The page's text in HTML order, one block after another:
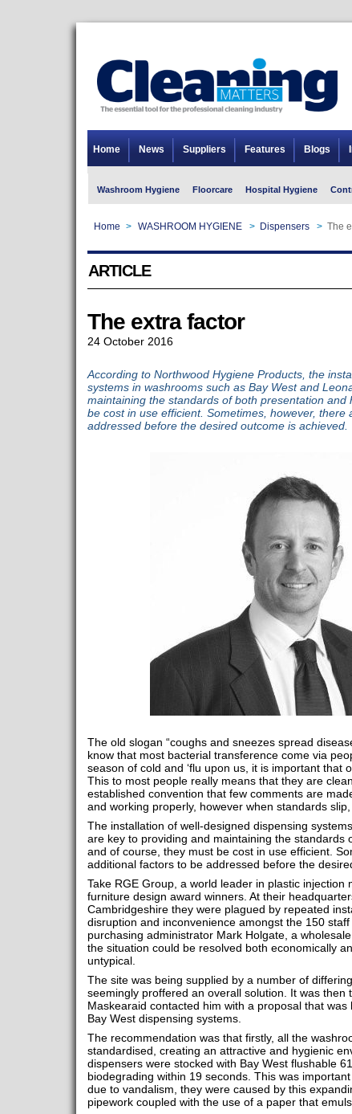
Home News Suppliers Features Blogs
Washroom Hygiene Floorcare Hospital Hygiene
Home > WASHROOM HYGIENE > Dispensers > The
ARTICLE
The extra factor
24 October 2016
According to Northwood Hygiene Products, the
systems in washrooms such as Bay West and
maintaining the standards of both presentation
be cost in use efficient. Sometimes, however, there
addressed before the desired outcome is achieved.
The old slogan “coughs and sneezes spread
know that most bacterial transference come via
season of cold and ‘flu upon us, it is important that
This to most people really means that they are
established convention that few comments are
and working properly, however when standards
The installation of well-designed dispensing
are key to providing and maintaining the standards
and of course, they must be cost in use efficient.
additional factors to be addressed before the
Take RGE Group, a world leader in plastic injection
furniture design award winners. At their
Cambridgeshire they were plagued by repeated
disruption and inconvenience amongst the 150
purchasing administrator Mark Holgate, a
the situation could be resolved both economically
untypical.
The site was being supplied by a number of
seemingly proffered an overall solution. It was then
Maskearaid contacted him with a proposal that was
Bay West dispensing systems.
The recommendation was that firstly, all the
standardised, creating an attractive and hygienic
dispensers were stocked with Bay West flushable
biodegrading within 19 seconds. This was
due to vandalism, they were caused by this
pipework coupled with the use of a paper that